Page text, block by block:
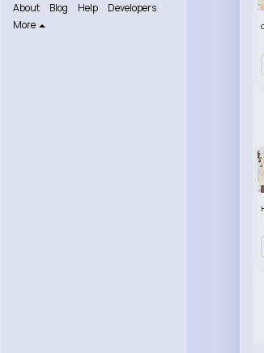
About
Blog Help
Developers
More